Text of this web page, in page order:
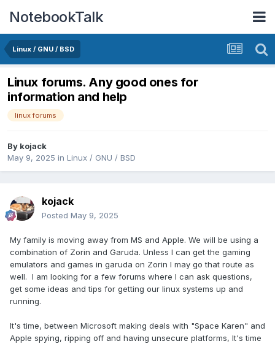
NotebookTalk
Linux / GNU / BSD
Linux forums. Any good ones for
information and help
linux forums
By kojack
May 9, 2025 in Linux / GNU / BSD
kojack
Posted May 9, 2025
My family is moving away from MS and Apple. We will be using a
combination of Zorin and Garuda. Unless I can get the gaming
emulators and games in garuda on Zorin I may go that route as
well. I am looking for a few forums where I can ask questions,
get some ideas and tips for getting our linux systems up and
running.
It's time, between Microsoft making deals with "Space Karen" and
Apple spying, ripping off and having unsecure platforms, It's time